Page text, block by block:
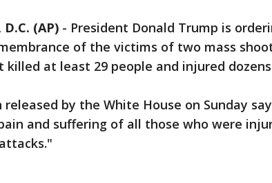
D.C. (AP) - President Donald Trump is
of the victims of two mass
killed at least 29 people and injured
by the White House on Sunday
and suffering of all those who were